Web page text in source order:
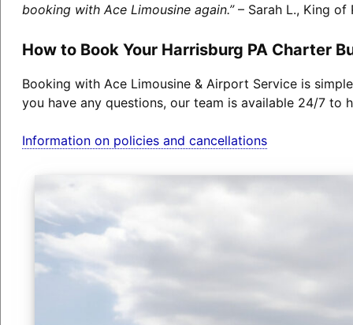
booking with Ace Limousine again.”– Sarah L., King of
How to Book Your Harrisburg PA Charter
Booking with Ace Limousine & Airport Service is
you have any questions, our team is available 24/7 to
Information on policies and cancellations